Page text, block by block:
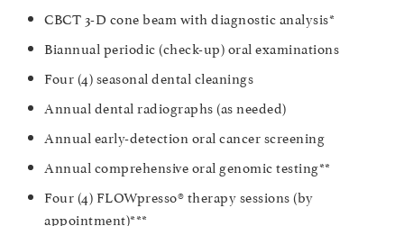
CBCT 3-D cone beam with diagnostic analysis*
Biannual periodic (check-up) oral examinations
Four (4) seasonal dental cleanings
Annual dental radiographs (as needed)
Annual early-detection oral cancer screening
Annual comprehensive oral genomic testing**
Four (4) FLOWpresso® therapy sessions (by
appointment)***